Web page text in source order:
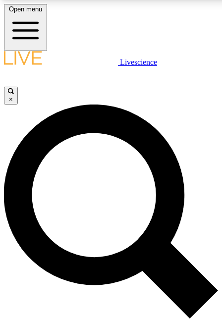
LIVE SCIENCE PLUS
JOIN FREE
LIVE SCIENCE PRO
Unlimited access to our exclusive features, expert analysis and in-depth
interviews, all ad-free
Exclusive, original
Member-only
Open menu
Livescience
×